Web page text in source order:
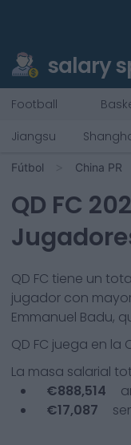
salary
Football
Jiangsu
Fútbol China PR
QD FC
QD FC tiene un
jugador con
Emmanuel Badu,
QD FC juega en la
La masa salarial
€888,514
€17,087